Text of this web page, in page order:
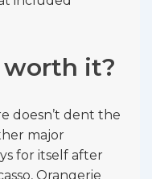
worth it?
doesn’t dent the
major
for itself after
Orangerie